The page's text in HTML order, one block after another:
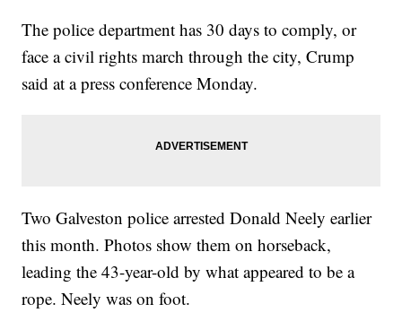
The police department has 30 days to comply, or
face a civil rights march through the city, Crump
said at a press conference Monday.
Two Galveston police arrested Donald Neely earlier
this month. Photos show them on horseback,
leading the 43-year-old by what appeared to be a
rope. Neely was on foot.